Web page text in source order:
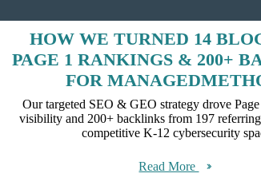
HOW WE TURNED 14
PAGE 1 RANKINGS & 200+
FOR
Our targeted SEO & GEO strategy drove
visibility and 200+ backlinks from 197
competitive K-12 cybersecurity
Read More